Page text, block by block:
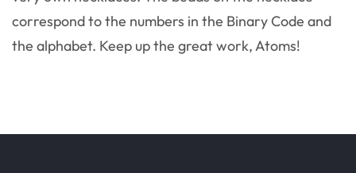
correspond to the numbers in the Binary Code and
the alphabet. Keep up the great work, Atoms!